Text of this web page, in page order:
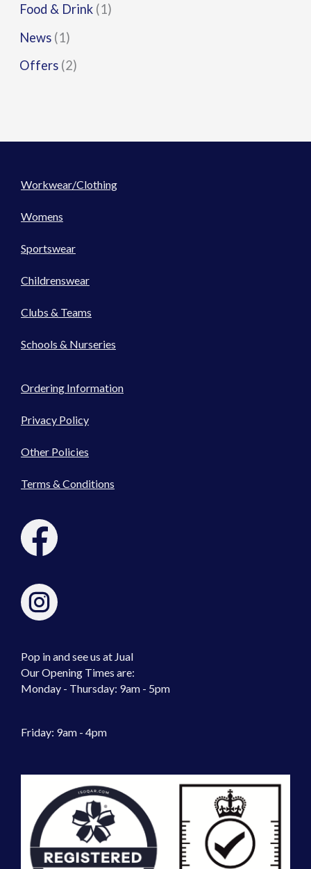
Food & Drink (1)
News (1)
Offers (2)
Workwear/Clothing
Womens
Sportswear
Childrenswear
Clubs & Teams
Schools & Nurseries
Ordering Information
Privacy Policy
Other Policies
Terms & Conditions
Pop in and see us at Jual
Our Opening Times are:
Monday - Thursday: 9am - 5pm
Friday: 9am - 4pm